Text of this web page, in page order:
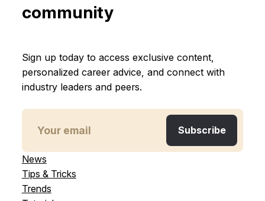
community
Sign up today to access exclusive content,
personalized career advice, and connect with
industry leaders and peers.
News
Tips & Tricks
Trends